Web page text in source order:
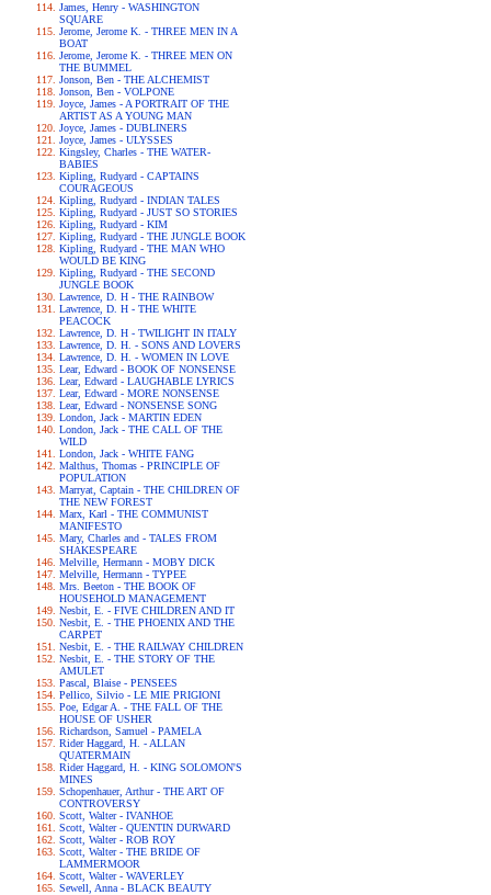
James, Henry - WASHINGTON
SQUARE
Jerome, Jerome K. - THREE MEN IN A
BOAT
Jerome, Jerome K. - THREE MEN ON
THE BUMMEL
Jonson, Ben - THE ALCHEMIST
Jonson, Ben - VOLPONE
Joyce, James - A PORTRAIT OF THE
ARTIST AS A YOUNG MAN
Joyce, James - DUBLINERS
Joyce, James - ULYSSES
Kingsley, Charles - THE WATER-
BABIES
Kipling, Rudyard - CAPTAINS
COURAGEOUS
Kipling, Rudyard - INDIAN TALES
Kipling, Rudyard - JUST SO STORIES
Kipling, Rudyard - KIM
Kipling, Rudyard - THE JUNGLE BOOK
Kipling, Rudyard - THE MAN WHO
WOULD BE KING
Kipling, Rudyard - THE SECOND
JUNGLE BOOK
Lawrence, D. H - THE RAINBOW
Lawrence, D. H - THE WHITE
PEACOCK
Lawrence, D. H - TWILIGHT IN ITALY
Lawrence, D. H. - SONS AND LOVERS
Lawrence, D. H. - WOMEN IN LOVE
Lear, Edward - BOOK OF NONSENSE
Lear, Edward - LAUGHABLE LYRICS
Lear, Edward - MORE NONSENSE
Lear, Edward - NONSENSE SONG
London, Jack - MARTIN EDEN
London, Jack - THE CALL OF THE
WILD
London, Jack - WHITE FANG
Malthus, Thomas - PRINCIPLE OF
POPULATION
Marryat, Captain - THE CHILDREN OF
THE NEW FOREST
Marx, Karl - THE COMMUNIST
MANIFESTO
Mary, Charles and - TALES FROM
SHAKESPEARE
Melville, Hermann - MOBY DICK
Melville, Hermann - TYPEE
Mrs. Beeton - THE BOOK OF
HOUSEHOLD MANAGEMENT
Nesbit, E. - FIVE CHILDREN AND IT
Nesbit, E. - THE PHOENIX AND THE
CARPET
Nesbit, E. - THE RAILWAY CHILDREN
Nesbit, E. - THE STORY OF THE
AMULET
Pascal, Blaise - PENSEES
Pellico, Silvio - LE MIE PRIGIONI
Poe, Edgar A. - THE FALL OF THE
HOUSE OF USHER
Richardson, Samuel - PAMELA
Rider Haggard, H. - ALLAN
QUATERMAIN
Rider Haggard, H. - KING SOLOMON'S
MINES
Schopenhauer, Arthur - THE ART OF
CONTROVERSY
Scott, Walter - IVANHOE
Scott, Walter - QUENTIN DURWARD
Scott, Walter - ROB ROY
Scott, Walter - THE BRIDE OF
LAMMERMOOR
Scott, Walter - WAVERLEY
Sewell, Anna - BLACK BEAUTY